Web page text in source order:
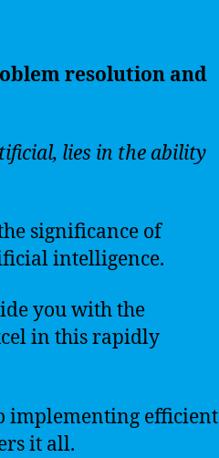
resolution and
lies in the ability
significance of
intelligence.
you with the
in this rapidly
implementing efficient
it all.